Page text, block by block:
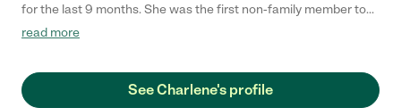
for the last 9 months. She was the first non-family member to
watch our son. The first day she came, our son who often takes
now, she is so easy to be around, and we trust her with our little
guy 100%. Our son loves her. She takes great care of him and
read more
See Charlene's profile